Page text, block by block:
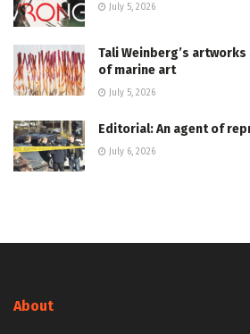
July 5, 2026
Tali Weinberg’s
of marine art
July 5, 2026
Editorial: An agent of
July 6, 2026
About